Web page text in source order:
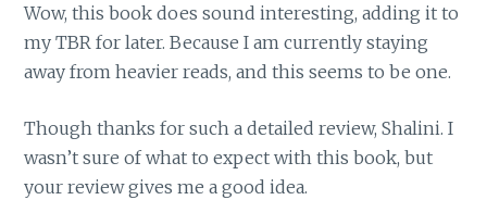
Wow, this book does sound interesting, adding it to
my TBR for later. Because I am currently staying
away from heavier reads, and this seems to be one.
Though thanks for such a detailed review, Shalini. I
wasn’t sure of what to expect with this book, but
your review gives me a good idea.